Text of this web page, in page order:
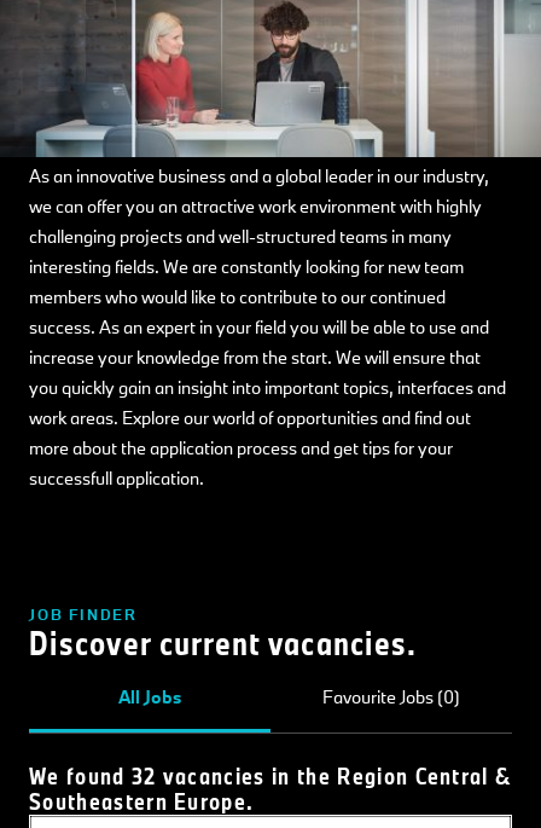
As an innovative business and a global leader in our industry,
we can offer you an attractive work environment with highly
challenging projects and well-structured teams in many
interesting fields. We are constantly looking for new team
members who would like to contribute to our continued
success. As an expert in your field you will be able to use and
increase your knowledge from the start. We will ensure that
you quickly gain an insight into important topics, interfaces and
work areas. Explore our world of opportunities and find out
more about the application process and get tips for your
successfull application.
JOB FINDER
Discover current vacancies.
All Jobs Favourite Jobs (0)
We found 32 vacancies in the Region Central &
Southeastern Europe.